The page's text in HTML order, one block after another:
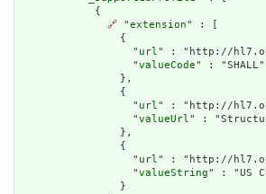
            {
🔗 "extension" : [
                {
                  "
url" : "http://
                  "
valueCode" : "SHALL"
                },
                {
                  "
url" : "http://
                  "
valueUrl" :
                },
                {
                  "
url" : "http://
                  "
valueString" : "US
                }